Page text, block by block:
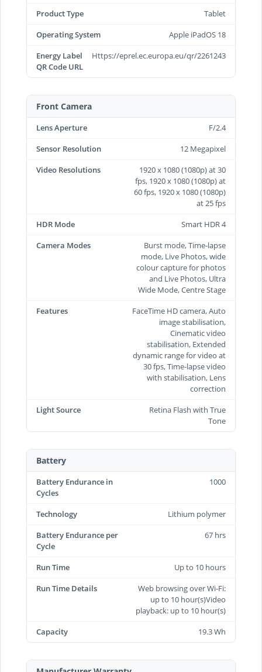
Product Type
Tablet
Operating System
Apple iPadOS 18
Energy Label
QR Code URL
Https://eprel.ec.europa.eu/qr/2261243
Front Camera
Lens Aperture
F/2.4
Sensor Resolution
12 Megapixel
Video Resolutions
1920 x 1080 (1080p) at 30
fps, 1920 x 1080 (1080p) at
60 fps, 1920 x 1080 (1080p)
at 25 fps
HDR Mode
Smart HDR 4
Camera Modes
Burst mode, Time-lapse
mode, Live Photos, wide
colour capture for photos
and Live Photos, Ultra
Wide Mode, Centre Stage
Features
FaceTime HD camera, Auto
image stabilisation,
Cinematic video
stabilisation, Extended
dynamic range for video at
30 fps, Time‑lapse video
with stabilisation, Lens
correction
Light Source
Retina Flash with True
Tone
Battery
Battery Endurance in
Cycles
1000
Technology
Lithium polymer
Battery Endurance per
Cycle
67 hrs
Run Time
Up to 10 hours
Run Time Details
Web browsing over Wi-Fi:
up to 10 hour(s)Video
playback: up to 10 hour(s)
Capacity
19.3 Wh